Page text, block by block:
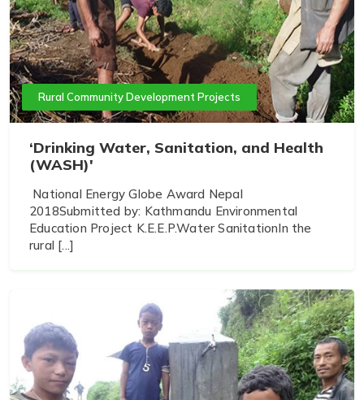
Rural Community Development Projects
‘Drinking Water, Sanitation, and Health
(WASH)'
National Energy Globe Award Nepal
2018Submitted by: Kathmandu Environmental
Education Project K.E.E.P.Water SanitationIn the
rural [...]